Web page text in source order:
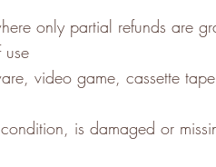
only partial refunds are
video game, cassette
is damaged or